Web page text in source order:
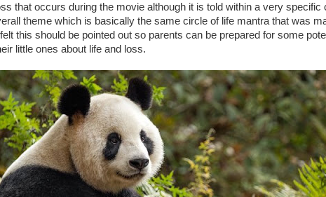
that occurs during the movie although it is told within a very specific
theme which is basically the same circle of life mantra that was
this should be pointed out so parents can be prepared for some
little ones about life and loss.